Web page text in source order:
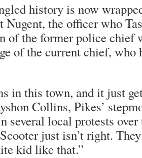
history is now
Nugent, the officer who
of the former police
of the current chief,
in this town, and it just
Collins, Pikes’
several local protests over
just isn’t right.
kid like that.”